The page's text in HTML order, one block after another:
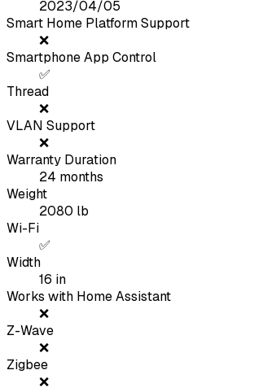
2023/04/05
Smart Home Platform Support
❌
Smartphone App Control
✅
Thread
❌
VLAN Support
❌
Warranty Duration
24 months
Weight
2080 lb
Wi-Fi
✅
Width
16 in
Works with Home Assistant
❌
Z-Wave
❌
Zigbee
❌